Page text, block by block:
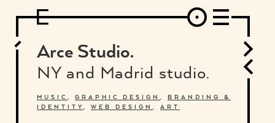
PHOTOGRAPHY ILLUSTRATION MUSIC FASHION ADS
GRAPHIC DESIGN WEB DESIGN
LETTERVIEW TRAVEL AND PLACES. BRANDING & IDENTITY
Arce Studio.
NY and Madrid studio.
MUSIC , GRAPHIC DESIGN , BRANDING &
IDENTITY , WEB DESIGN , ART